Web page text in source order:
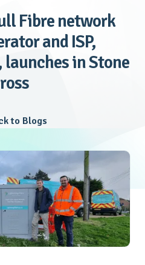
Fibre network
and ISP,
in Stone
to Blogs